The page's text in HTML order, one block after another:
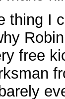
thing I
free